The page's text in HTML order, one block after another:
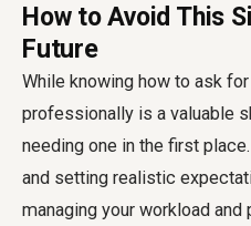
How to Avoid This
Future
While knowing how to ask
professionally is a valuable
needing one in the first
and setting realistic
managing your workload